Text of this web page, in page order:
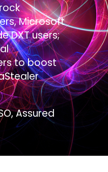
Microsoft
DXT users;
to boost
Assured